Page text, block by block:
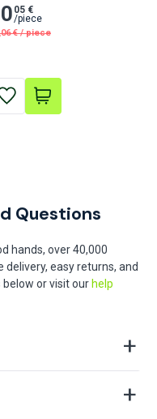
05 €
/piece
€ / piece
Questions
hands, over 40,000
easy returns, and
or visit our help